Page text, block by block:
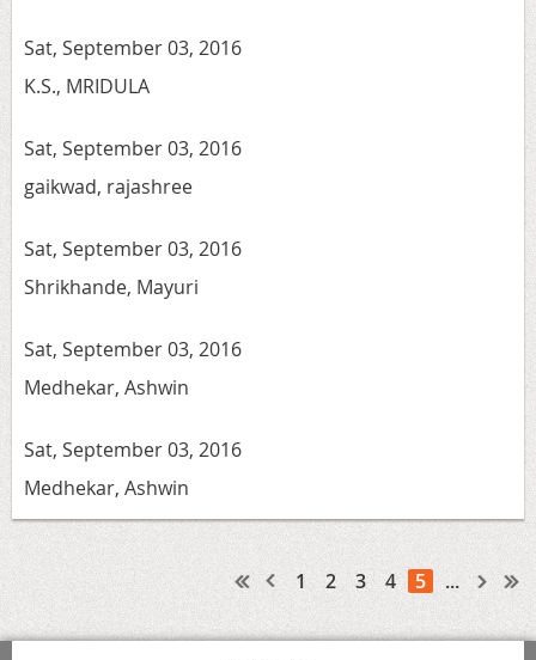
Sat, September 03, 2016
K.S., MRIDULA
Sat, September 03, 2016
gaikwad, rajashree
Sat, September 03, 2016
Shrikhande, Mayuri
Sat, September 03, 2016
Medhekar, Ashwin
Sat, September 03, 2016
Medhekar, Ashwin
1 2 3 4 5 ...